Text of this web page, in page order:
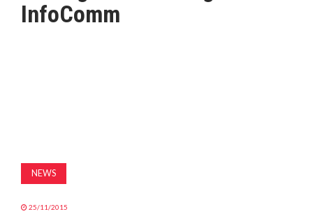
MAGAZINE
InfoComm
NEWS
25/11/2015